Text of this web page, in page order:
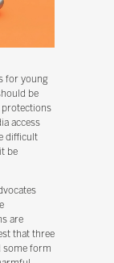
for young
be
access
difficult
be
are
that three
some form